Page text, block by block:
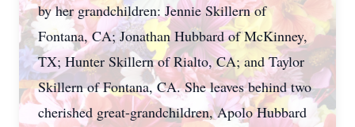
by her grandchildren: Jennie Skillern of
Fontana, CA; Jonathan Hubbard of McKinney,
TX; Hunter Skillern of Rialto, CA; and Taylor
Skillern of Fontana, CA. She leaves behind two
cherished great-grandchildren, Apolo Hubbard